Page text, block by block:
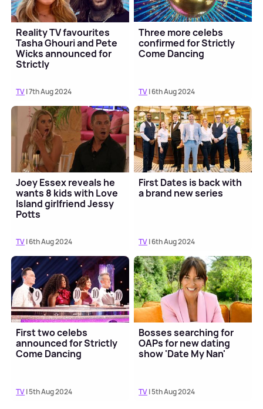
Reality TV favourites
Tasha Ghouri and Pete
Wicks announced for
Strictly
TV| 7th Aug 2024
Three more celebs
confirmed for Strictly
Come Dancing
TV| 6th Aug 2024
Joey Essex reveals he
wants 8 kids with Love
Island girlfriend Jessy
Potts
TV| 6th Aug 2024
First Dates is back with
a brand new series
TV| 6th Aug 2024
First two celebs
announced for Strictly
Come Dancing
TV| 5th Aug 2024
Bosses searching for
OAPs for new dating
show 'Date My Nan'
TV| 5th Aug 2024